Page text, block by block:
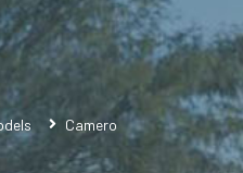
Camero